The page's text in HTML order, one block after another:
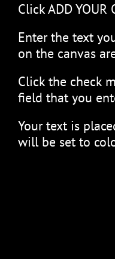
Click ADD YOUR
Enter the text
on the canvas
Click the check
field that you
Your text is
will be set to